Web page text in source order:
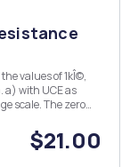
values of 1kÎ©,
$21.00